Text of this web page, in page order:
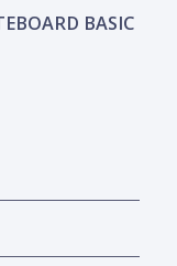
BASIC